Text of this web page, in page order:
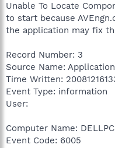
Unable To Locate
to start because
the application may fix
Record Number: 3
Source Name:
Time Written:
Event Type: information
User:
Computer Name: DELLPC
Event Code: 6005